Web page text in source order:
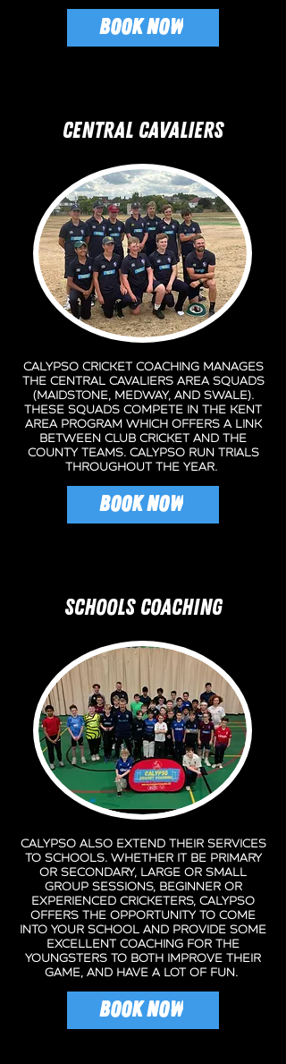
BOOK NOW
CENTRAL CAVALIERS
Calypso Cricket Coaching manages
the central cavaliers area squads
(Maidstone, Medway, and swale).
these squads compete in the kent
area program which offers a link
between club cricket and the
county teams. calypso run trials
throughout the year.
BOOK NOW
SCHOOLS COACHING
Calypso also extend their services
to schools. Whether it be primary
or secondary, large or small
group sessions, beginner or
experienced cricketers, Calypso
offers the opportunity to come
into your school and provide some
excellent coaching for the
youngsters to both improve their
game, and have a lot of fun.
BOOK NOW